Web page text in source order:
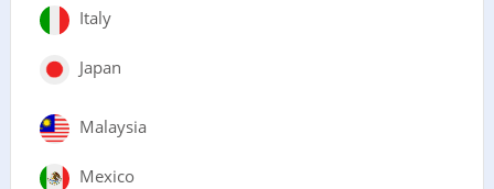
Italy
Japan
Malaysia
Mexico